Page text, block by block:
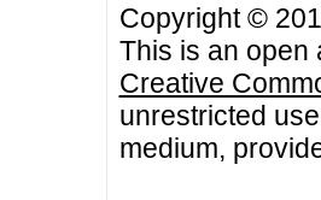
Copyright ©
This is an open
Creative
unrestricted
medium,